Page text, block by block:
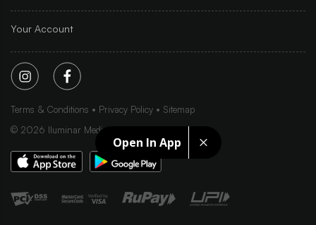
Open In App
Your Account
Terms & Conditions Privacy Policy
Sitemap
© 2026 Iluminar Media Ltd.